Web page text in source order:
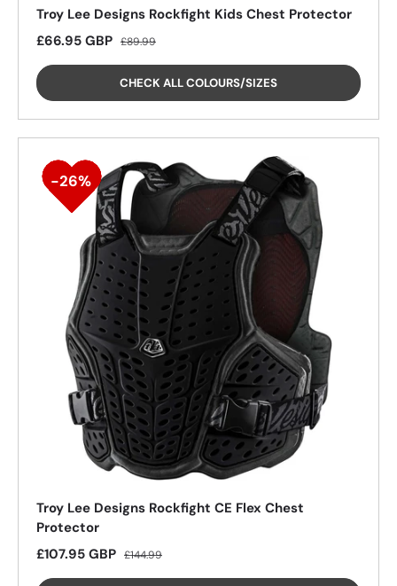
Troy Lee Designs Rockfight Kids Chest Protector
Sale price
£66.95 GBP Regular price
£89.99
CHECK ALL COLOURS/SIZES
Troy Lee Designs Rockfight CE Flex Chest
Protector
Sale price
£107.95 GBP Regular price
£144.99
26%